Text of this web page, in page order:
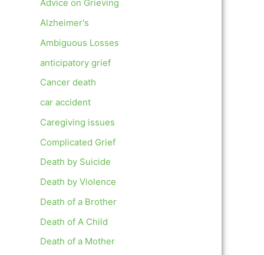
Advice on Grieving
Alzheimer's
Ambiguous Losses
anticipatory grief
Cancer death
car accident
Caregiving issues
Complicated Grief
Death by Suicide
Death by Violence
Death of a Brother
Death of A Child
Death of a Mother